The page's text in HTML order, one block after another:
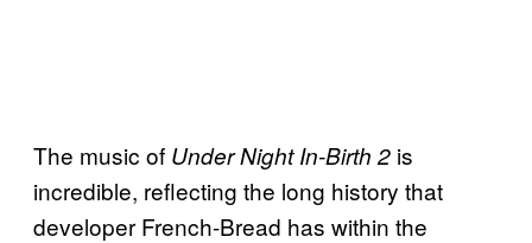
The music of Under Night In-Birth 2 is
incredible, reflecting the long history that
developer French-Bread has within the